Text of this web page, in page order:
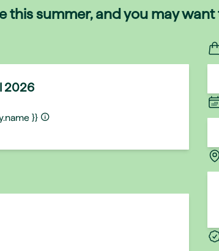
this summer, and you may
2026
}}